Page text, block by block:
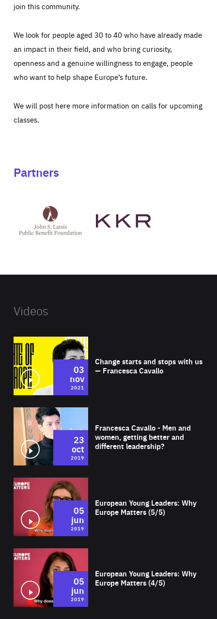
join this community.
We look for people aged 30 to 40 who have already made
an impact in their field, and who bring curiosity,
openness and a genuine willingness to engage, people
who want to help shape Europe’s future.
We will post here more information on calls for upcoming
classes.
Partners
Latsis
public
website
Videos
Change starts and stops with us
— Francesca Cavallo
03
nov
2021
Francesca Cavallo - Men and
women, getting better and
different leadership?
23
oct
2019
European Young Leaders: Why
Europe Matters (5/5)
05
jun
2019
European Young Leaders: Why
Europe Matters (4/5)
05
jun
2019